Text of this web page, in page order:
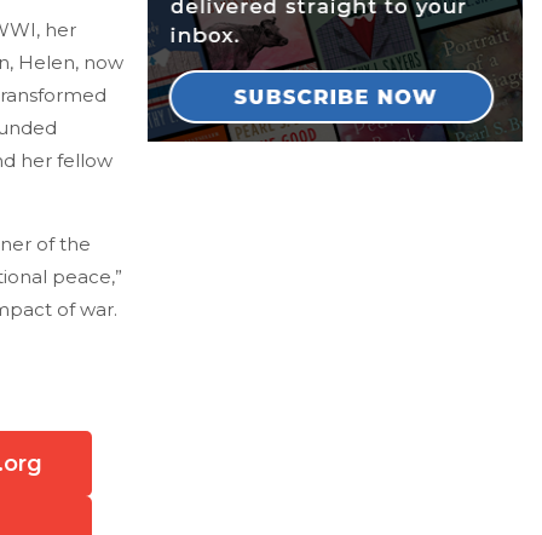
her
Helen, now
her fellow
of the
peace,”
of war.